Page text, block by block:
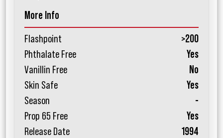
More Info
Flashpoint
>200
Phthalate Free
Yes
Vanillin Free
No
Skin Safe
Yes
Season
-
Prop 65 Free
Yes
Release Date
1994